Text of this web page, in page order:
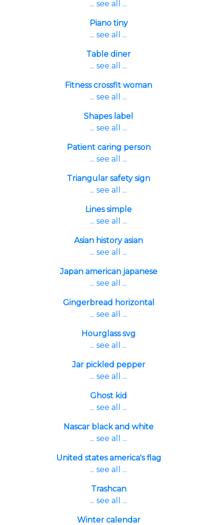
... see all ...
Piano tiny
... see all ...
Table diner
... see all ...
Fitness crossfit woman
... see all ...
Shapes label
... see all ...
Patient caring person
... see all ...
Triangular safety sign
... see all ...
Lines simple
... see all ...
Asian history asian
... see all ...
Japan american japanese
... see all ...
Gingerbread horizontal
... see all ...
Hourglass svg
... see all ...
Jar pickled pepper
... see all ...
Ghost kid
... see all ...
Nascar black and white
... see all ...
United states america's flag
... see all ...
Trashcan
... see all ...
Winter calendar